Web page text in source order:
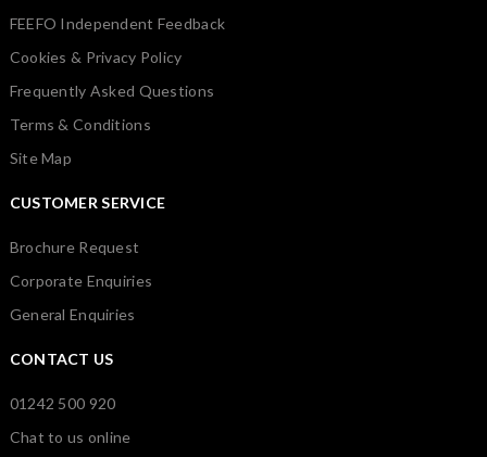
FEEFO Independent Feedback
Cookies & Privacy Policy
Frequently Asked Questions
Terms & Conditions
Site Map
CUSTOMER SERVICE
Brochure Request
Corporate Enquiries
General Enquiries
CONTACT US
01242 500 920
Chat to us online